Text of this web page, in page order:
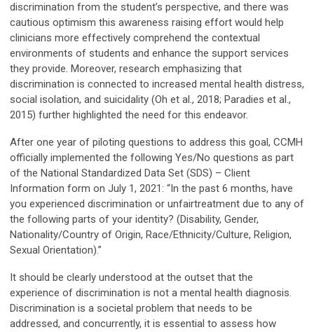
discrimination from the student’s perspective, and there was
cautious optimism this awareness raising effort would help
clinicians more effectively comprehend the contextual
environments of students and enhance the support services
they provide. Moreover, research emphasizing that
discrimination is connected to increased mental health distress,
social isolation, and suicidality (Oh et al., 2018; Paradies et al.,
2015) further highlighted the need for this endeavor.
After one year of piloting questions to address this goal, CCMH
officially implemented the following Yes/No questions as part
of the National Standardized Data Set (SDS) – Client
Information form on July 1, 2021: “In the past 6 months, have
you experienced discrimination or unfairtreatment due to any of
the following parts of your identity? (Disability, Gender,
Nationality/Country of Origin, Race/Ethnicity/Culture, Religion,
Sexual Orientation).”
It should be clearly understood at the outset that the
experience of discrimination is not a mental health diagnosis.
Discrimination is a societal problem that needs to be
addressed, and concurrently, it is essential to assess how